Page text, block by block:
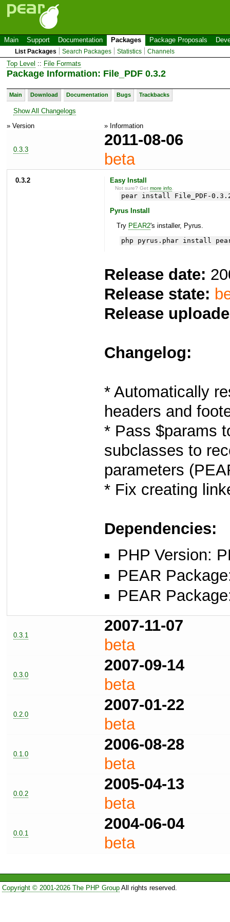
Main Support Documentation Packages Package Proposals
List Packages Search Packages Statistics Channels
Top Level :: File Formats
Package Information: File_PDF 0.3.2
Main Download Documentation Bugs Trackbacks
Show All Changelogs
» Version
» Information
0.3.3
2011-08-06
beta
0.3.2 Easy Install
Not sure? Getmore info
pear install File_PDF-
Pyrus Install
Try PEAR2's installer, Pyrus.
php pyrus.phar install
Release date:
Release state:
Release
Changelog:
* Automatically
headers and
* Pass $params
subclasses to
parameters
* Fix creating
Dependencies:
PHP Version:
PEAR
PEAR
0.3.1
2007-11-07
beta
0.3.0
2007-09-14
beta
0.2.0
2007-01-22
beta
0.1.0
2006-08-28
beta
0.0.2
2005-04-13
beta
0.0.1
2004-06-04
beta
Copyright © 2001-2026 The PHP GroupAll rights reserved.